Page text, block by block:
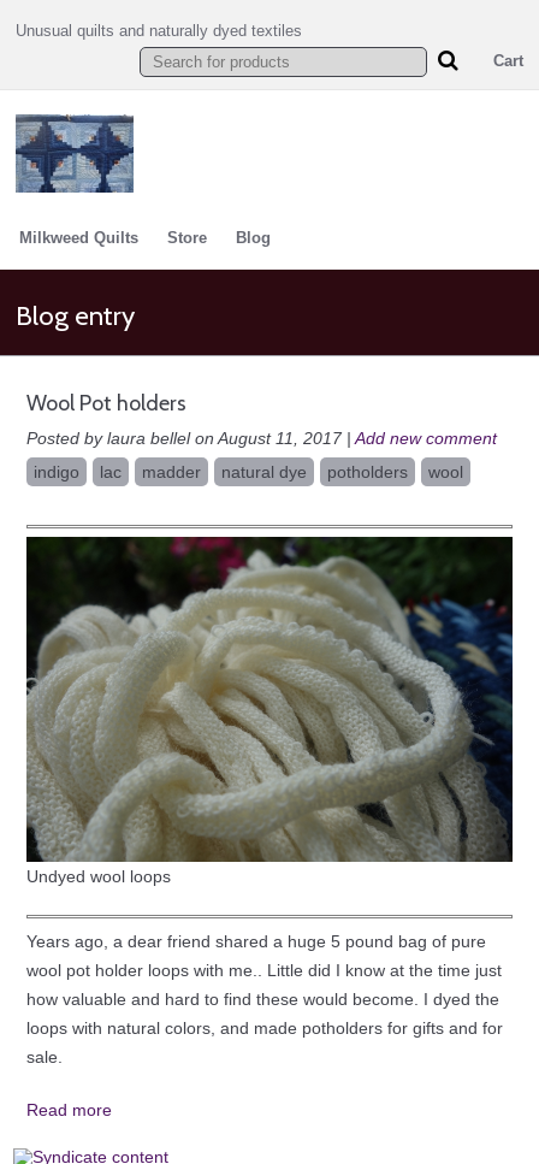
Unusual quilts and naturally dyed textiles
Cart
Milkweed Quilts Store Blog
Blog entry
Wool Pot holders
Posted by laura bellel on August 11, 2017 | Add new comment
indigo
lac madder natural dye potholders wool
Undyed wool loops
Years ago, a dear friend shared a huge 5 pound bag of pure
wool pot holder loops with me.. Little did I know at the time just
how valuable and hard to find these would become. I dyed the
loops with natural colors, and made potholders for gifts and for
sale.
Read more